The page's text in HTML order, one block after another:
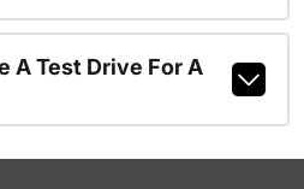
A Test Drive For A